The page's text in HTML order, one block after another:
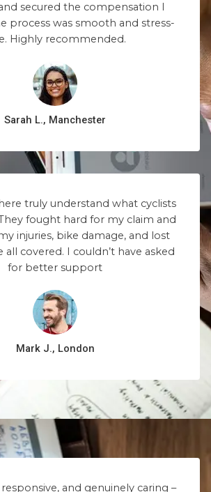
secured the compensation I
process was smooth and stress-
Highly recommended.
Sarah L., Manchester
truly understand what cyclists
fought hard for my claim and
injuries, bike damage, and lost
all covered. I couldn’t have asked
for better support
Mark J., London
and genuinely caring –